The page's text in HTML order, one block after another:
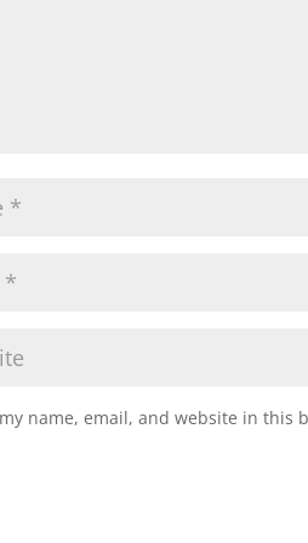
name, email, and website in this